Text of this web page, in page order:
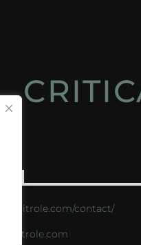
critrole.com/contact/